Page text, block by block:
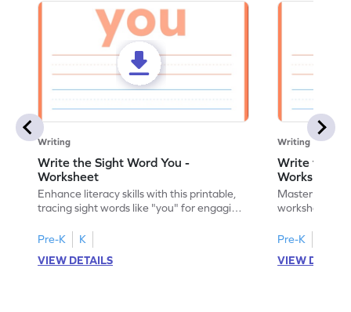
Writing
Write the Sight Word You -
Worksheet
Enhance literacy skills with this printable,
tracing sight words like "you" for engaging
Pre-K
K
VIEW DETAILS
Writing
Write the
Worksheet
Master sight
worksheet,
Pre-K
VIEW